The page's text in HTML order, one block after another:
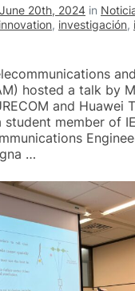
20th, 2024 in
innovation, investigación,
hosted a talk by
and Huawei
student member of
…